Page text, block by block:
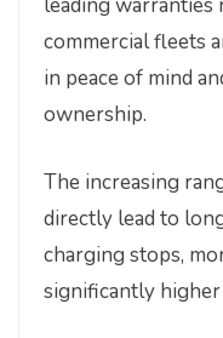
leading warranties
commercial fleets
in peace of mind
ownership.
The increasing
directly lead to
charging stops,
significantly higher